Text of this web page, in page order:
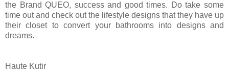
the Brand QUEO, success and good times. Do take some
time out and check out the lifestyle designs that they have up
their closet to convert your bathrooms into designs and
dreams.
Haute Kutir